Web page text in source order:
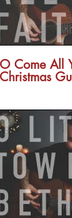
O Come All
Christmas